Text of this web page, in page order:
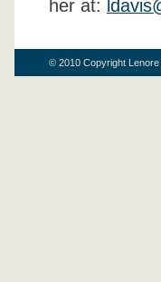
her at:
© 2010 Copyright Lenore